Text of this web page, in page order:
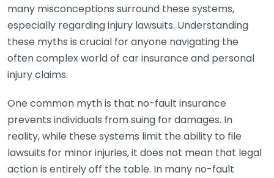
many misconceptions surround these systems,
especially regarding injury lawsuits. Understanding
these myths is crucial for anyone navigating the
often complex world of car insurance and personal
injury claims.
One common myth is that no-fault insurance
prevents individuals from suing for damages. In
reality, while these systems limit the ability to file
lawsuits for minor injuries, it does not mean that legal
action is entirely off the table. In many no-fault